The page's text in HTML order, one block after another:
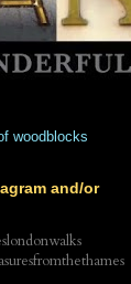
woodblocks
and/or